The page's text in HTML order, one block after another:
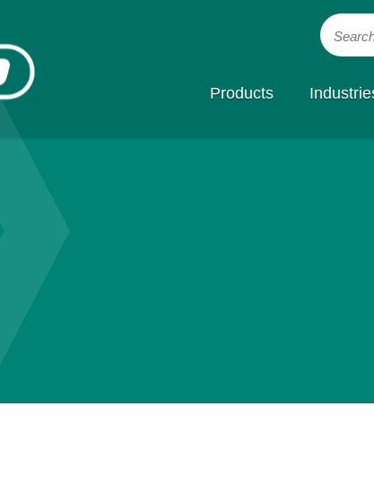
Products